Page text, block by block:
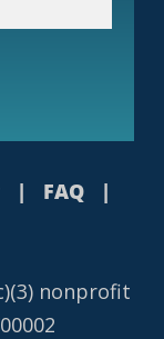
| FAQ |
nonprofit